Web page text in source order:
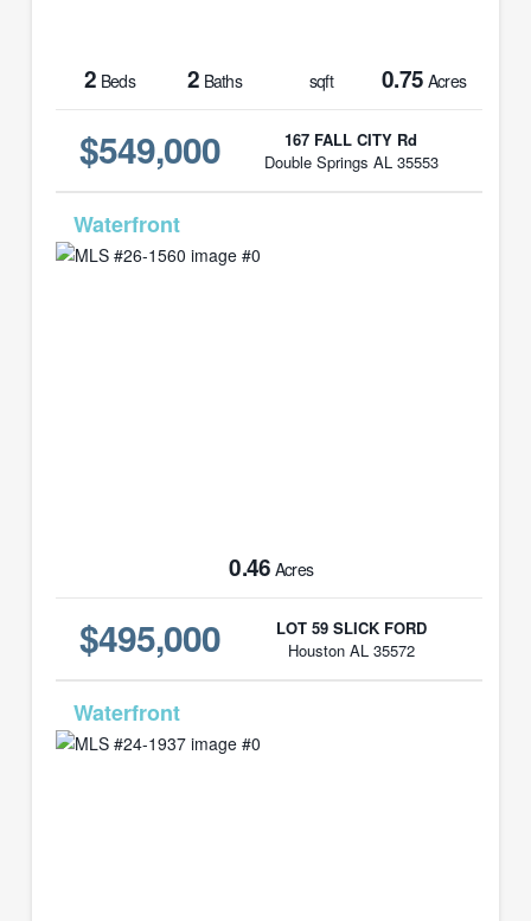
2 Beds 2 Baths sqft 0.75 Acres
$549,000
167 FALL CITY Rd
Double Springs AL 35553
0.46 Acres
$495,000
LOT 59 SLICK FORD
Houston AL 35572